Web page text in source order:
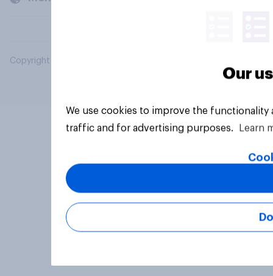
Copyright © 2026 YouGov PLC. All Rights Reserved.
Our
We use cookies to improve the
traffic and for advertising purposes.
Learn